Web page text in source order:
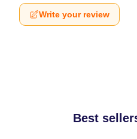
Write your review
Best